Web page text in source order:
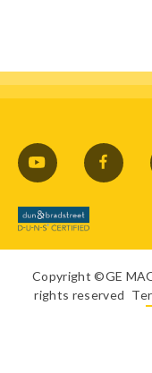
Copyright ©GE
rights reserved